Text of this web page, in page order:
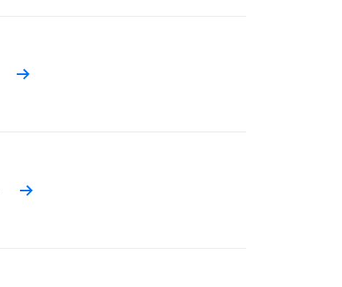
Read more
Read more